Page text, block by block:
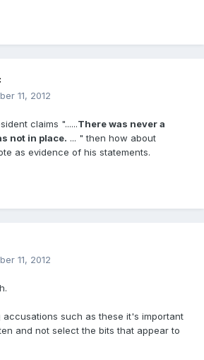
11, 2012
claims "......There was never a
not in place. ... " then how about
as evidence of his statements.
11, 2012
accusations such as these it's important
and not select the bits that appear to